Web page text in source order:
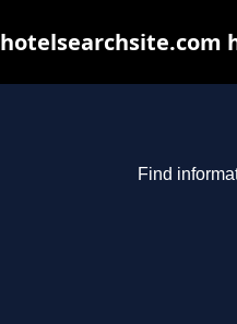
Find
hotelsearchsite.com